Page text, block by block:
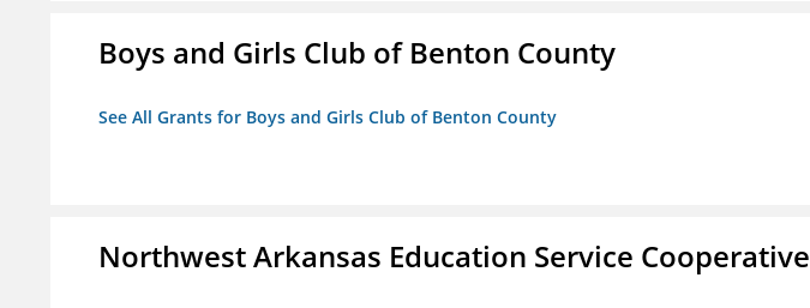
Boys and Girls Club of Benton County
See All Grants for Boys and Girls Club of Benton County
Northwest Arkansas Education Service Cooperative